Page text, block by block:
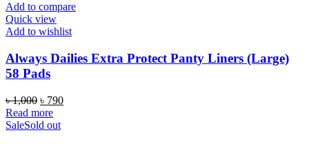
Add to compare
Quick view
Add to wishlist
Always Dailies Extra Protect Panty Liners (Large)
58 Pads
৳1,000 Original
price
was:
৳ 790Current
Read more
SaleSold out